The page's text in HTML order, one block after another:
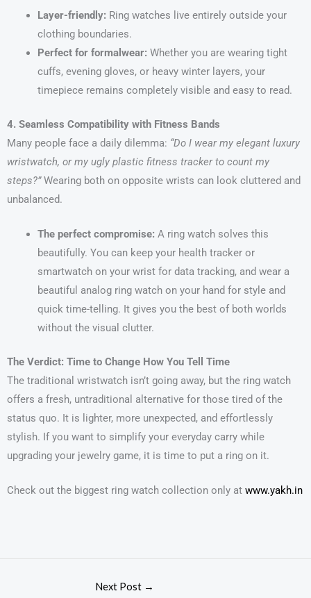
Layer-friendly: Ring watches live entirely outside your
clothing boundaries.
Perfect for formalwear: Whether you are wearing tight
cuffs, evening gloves, or heavy winter layers, your
timepiece remains completely visible and easy to read.
4. Seamless Compatibility with Fitness Bands
Many people face a daily dilemma: “Do I wear my elegant luxury
wristwatch, or my ugly plastic fitness tracker to count my
steps?”Wearing both on opposite wrists can look cluttered and
unbalanced.
The perfect compromise: A ring watch solves this
beautifully. You can keep your health tracker or
smartwatch on your wrist for data tracking, and wear a
beautiful analog ring watch on your hand for style and
quick time-telling. It gives you the best of both worlds
without the visual clutter.
The Verdict: Time to Change How You Tell Time
The traditional wristwatch isn’t going away, but the ring watch
offers a fresh, untraditional alternative for those tired of the
status quo. It is lighter, more unexpected, and effortlessly
stylish. If you want to simplify your everyday carry while
upgrading your jewelry game, it is time to put a ring on it.
Check out the biggest ring watch collection only at www.yakh.in
Next Post →